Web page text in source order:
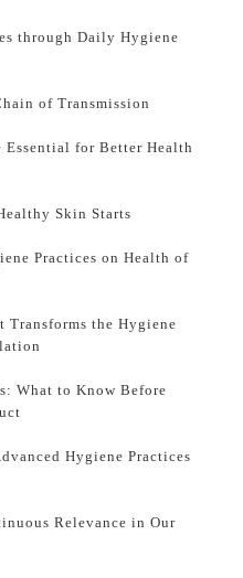
through Daily Hygiene
of Transmission
for Better Health
Skin Starts
Practices on Health of
Transforms the Hygiene
What to Know Before
Hygiene Practices
Relevance in Our